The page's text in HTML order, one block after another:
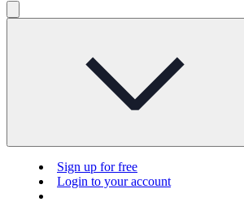
Sign up for free
Login to your account